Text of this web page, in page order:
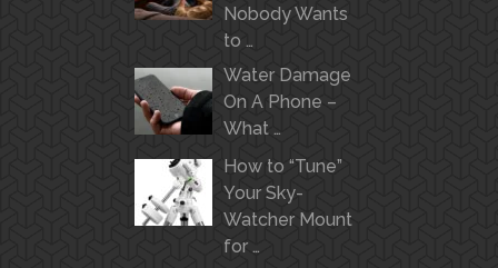
Nobody Wants
to …
Water Damage
On A Phone –
What …
How to “Tune”
Your Sky-
Watcher Mount
for …